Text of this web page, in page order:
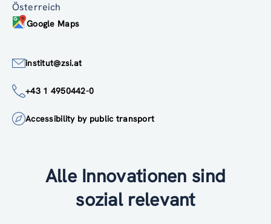
Österreich
Google Maps
institut@zsi.at
+43 1 4950442-0
Accessibility by public transport
Alle Innovationen sind
sozial relevant